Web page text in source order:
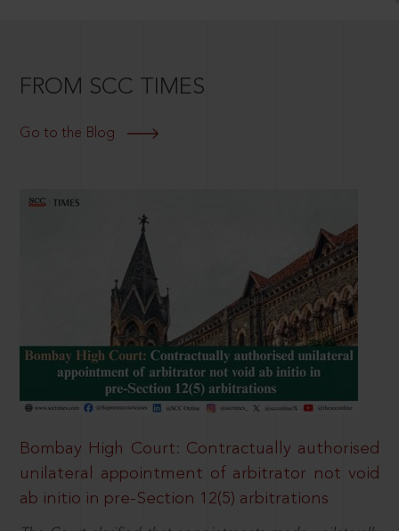
FROM SCC TIMES
Go to the Blog
Bombay High Court: Contractually authorised
unilateral appointment of arbitrator not void
ab initio in pre-Section 12(5) arbitrations